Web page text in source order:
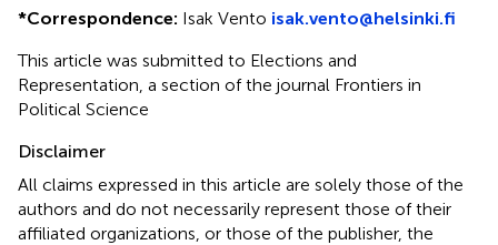
*Correspondence: Isak Vento isak.vento@helsinki.fi
This article was submitted to Elections and
Representation, a section of the journal Frontiers in
Political Science
Disclaimer
All claims expressed in this article are solely those of the
authors and do not necessarily represent those of their
affiliated organizations, or those of the publisher, the